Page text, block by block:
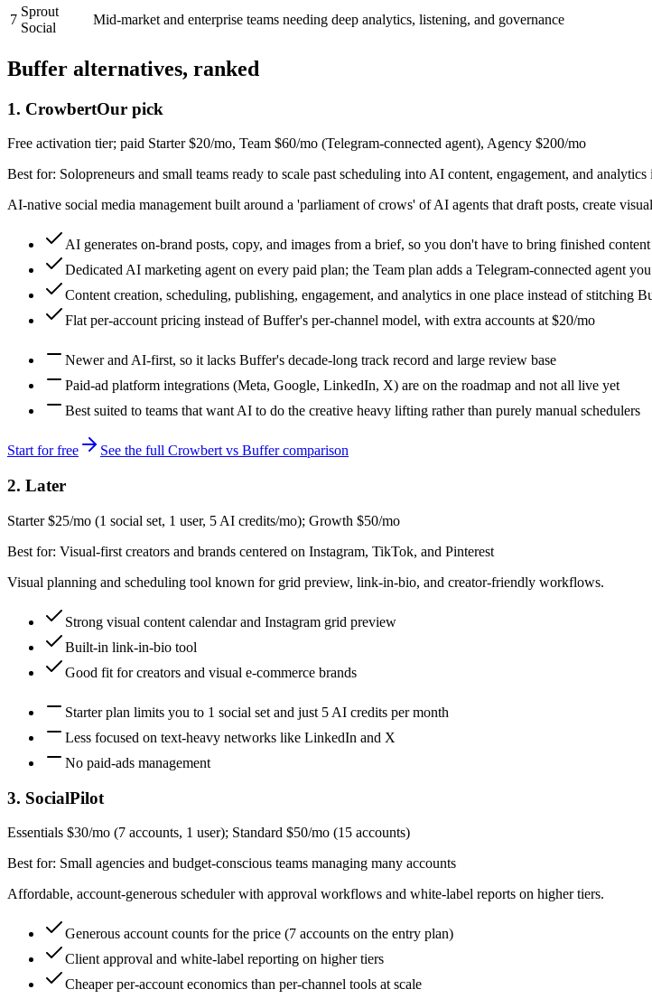
7
Sprout
Social
Mid-market and enterprise teams needing deep analytics, listening, and governance
Buffer alternatives, ranked
1. CrowbertOur pick
Free activation tier; paid Starter $20/mo, Team $60/mo (Telegram-connected agent), Agency $200/mo
Best for: Solopreneurs and small teams ready to scale past scheduling into AI content, engagement, and
AI-native social media management built around a 'parliament of crows' of AI agents that draft posts, create
AI generates on-brand posts, copy, and images from a brief, so you don't have to bring finished
Dedicated AI marketing agent on every paid plan; the Team plan adds a Telegram-connected agent
Content creation, scheduling, publishing, engagement, and analytics in one place instead of stitching
Flat per-account pricing instead of Buffer's per-channel model, with extra accounts at $20/mo
Newer and AI-first, so it lacks Buffer's decade-long track record and large review base
Paid-ad platform integrations (Meta, Google, LinkedIn, X) are on the roadmap and not all live yet
Best suited to teams that want AI to do the creative heavy lifting rather than purely manual schedulers
Start for free See the full Crowbert vs Buffercomparison
2. Later
Starter $25/mo (1 social set, 1 user, 5 AI credits/mo); Growth $50/mo
Best for: Visual-first creators and brands centered on Instagram, TikTok, and Pinterest
Visual planning and scheduling tool known for grid preview, link-in-bio, and creator-friendly workflows.
Strong visual content calendar and Instagram grid preview
Built-in link-in-bio tool
Good fit for creators and visual e-commerce brands
Starter plan limits you to 1 social set and just 5 AI credits per month
Less focused on text-heavy networks like LinkedIn and X
No paid-ads management
3. SocialPilot
Essentials $30/mo (7 accounts, 1 user); Standard $50/mo (15 accounts)
Best for: Small agencies and budget-conscious teams managing many accounts
Affordable, account-generous scheduler with approval workflows and white-label reports on higher tiers.
Generous account counts for the price (7 accounts on the entry plan)
Client approval and white-label reporting on higher tiers
Cheaper per-account economics than per-channel tools at scale